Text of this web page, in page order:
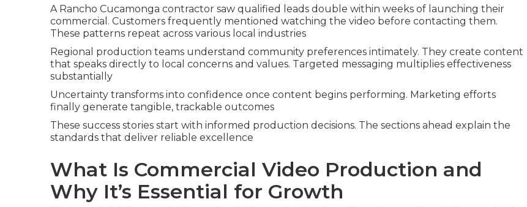
A Rancho Cucamonga contractor saw qualified leads double within weeks of launching their
commercial. Customers frequently mentioned watching the video before contacting them.
These patterns repeat across various local industries
Regional production teams understand community preferences intimately. They create content
that speaks directly to local concerns and values. Targeted messaging multiplies effectiveness
substantially
Uncertainty transforms into confidence once content begins performing. Marketing efforts
finally generate tangible, trackable outcomes
These success stories start with informed production decisions. The sections ahead explain the
standards that deliver reliable excellence
What Is Commercial Video Production and
Why It’s Essential for Growth